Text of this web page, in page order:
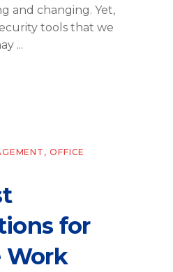
and changing. Yet,
tools that we
, OFFICE
for
Work